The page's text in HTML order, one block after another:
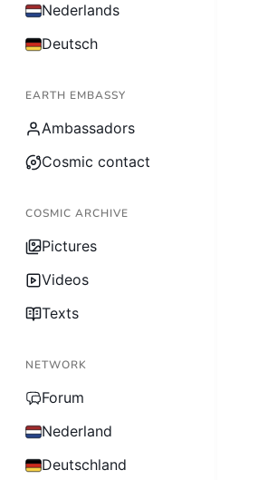
Nederlands
Deutsch
EARTH EMBASSY
Ambassadors
Cosmic contact
COSMIC ARCHIVE
Pictures
Videos
Texts
NETWORK
Forum
Nederland
Deutschland